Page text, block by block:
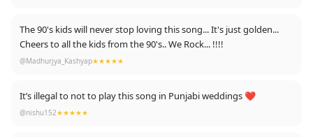
The 90's kids will never stop loving this song... It's just golden...
Cheers to all the kids from the 90's.. We Rock... !!!!
@Madhurjya_Kashyap★★★★★
It’s illegal to not to play this song in Punjabi weddings ❤️
@nishu152★★★★★